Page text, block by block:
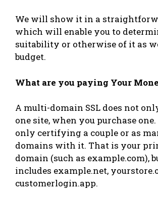
We will show it in a
which will enable you to
suitability or otherwise of it as
budget.
What are you paying Your
A multi-domain SSL does not
one site, when you purchase one.
only certifying a couple or as
domains with it. That is your
domain (such as example.com),
includes example.net,
customerlogin.app.